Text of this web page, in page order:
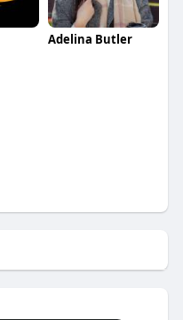
Adelina Butler